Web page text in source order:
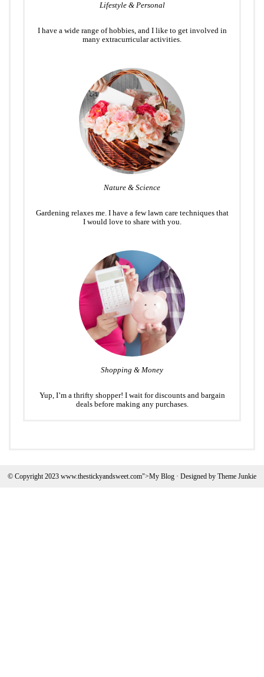
Lifestyle & Personal
I have a wide range of hobbies, and I like to get involved in
many extracurricular activities.
Nature & Science
Gardening relaxes me. I have a few lawn care techniques that
I would love to share with you.
Shopping & Money
Yup, I’m a thrifty shopper! I wait for discounts and bargain
deals before making any purchases.
© Copyright 2023 www.thestickyandsweet.com">My Blog · Designed by Theme Junkie